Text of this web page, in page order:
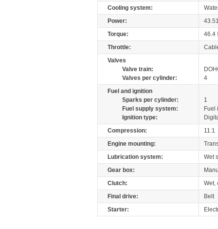
Cooling system:
Power:
Torque:
46.4
Throttle:
Valves
Valve train:
Valves per cylinder:
4
Fuel and ignition
Sparks per cylinder:
1
Fuel supply system:
Fuel
Ignition type:
Compression:
11:1
Engine mounting:
Lubrication system:
Wet
Gear box:
Clutch:
Wet,
Final drive:
Belt
Starter: